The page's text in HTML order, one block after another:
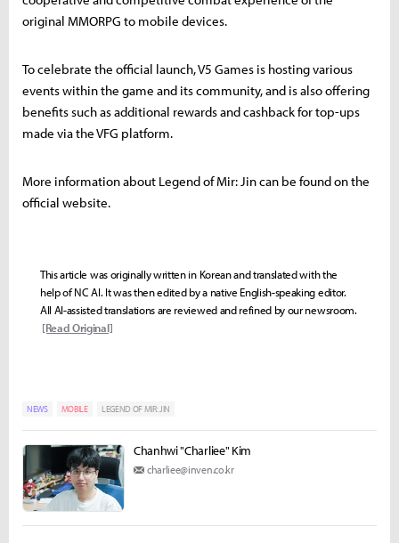
original MMORPG to mobile devices.
To celebrate the official launch, V5 Games is hosting various
events within the game and its community, and is also offering
benefits such as additional rewards and cashback for top-ups
made via the VFG platform.
More information about Legend of Mir: Jin can be found on the
official website.
This article was originally written in Korean and translated with the
help of NC AI. It was then edited by a native English-speaking editor.
All AI-assisted translations are reviewed and refined by our newsroom.
[Read Original]
NEWS MOBILE LEGEND OF MIR: JIN
Chanhwi "Charliee" Kim
charliee@inven.co.kr